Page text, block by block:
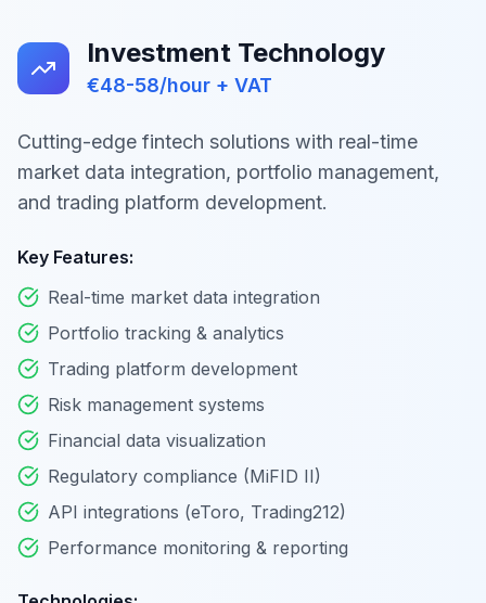
Investment Technology
€48-58/hour + VAT
Cutting-edge fintech solutions with real-time
market data integration, portfolio management,
and trading platform development.
Key Features:
Real-time market data integration
Portfolio tracking & analytics
Trading platform development
Risk management systems
Financial data visualization
Regulatory compliance (MiFID II)
API integrations (eToro, Trading212)
Performance monitoring & reporting